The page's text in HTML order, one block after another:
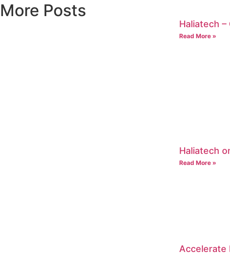
More Posts
Haliatech
Read More »
Haliatech
Read More »
Accelerate